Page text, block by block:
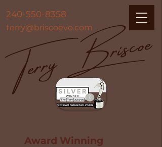
Terry Briscoe
terry@briscoevo.com
240-550-8358
Award Winning